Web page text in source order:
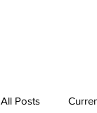
All Posts